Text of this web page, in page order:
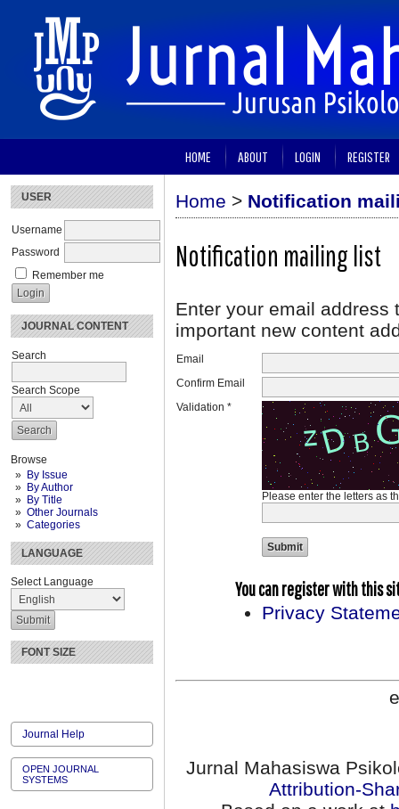
USER
Username
Password
Remember me
JOURNAL CONTENT
Search
Search Scope
Browse
By Issue
By Author
By Title
Other Journals
Categories
LANGUAGE
Select Language
FONT SIZE
Journal Help
OPEN JOURNAL
SYSTEMS
HOME ABOUT LOGIN REGISTER
Home > Notification
Notification mailing list
Enter your email address
important new content
Email
Confirm Email
Validation *
Please enter the letters as
You can register with this
Privacy
Jurnal Mahasiswa
Attribution-